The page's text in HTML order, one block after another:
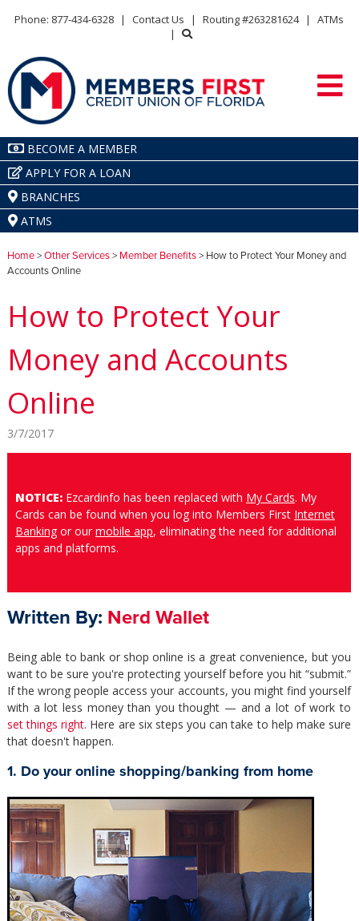
Phone: 877-434-6328 | Contact Us | Routing #263281624 |
ATMs
|
BECOME A MEMBER
APPLY FOR A LOAN
BRANCHES
ATMS
Home>Other Services> Member Benefits> How to Protect Your Money and
Accounts Online
How to Protect Your
Money and Accounts
Online
3/7/2017
NOTICE:Ezcardinfo has been replaced with My Cards. My
Cards can be found when you log into Members First Internet
Bankingor our mobile app, eliminating the need for additional
apps and platforms.
Written By: Nerd Wallet
Being able to bank or shop online is a great convenience, but you
want to be sure you're protecting yourself before you hit “submit.”
If the wrong people access your accounts, you might find yourself
with a lot less money than you thought — and a lot of work to
set things right. Here are six steps you can take to help make sure
that doesn't happen.
1. Do your online shopping/banking from home